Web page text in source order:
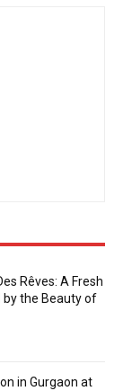
Rêves: A Fresh
by the Beauty of
in Gurgaon at